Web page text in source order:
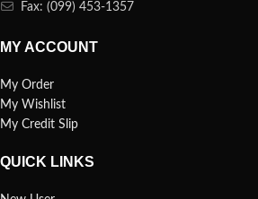
Fax: (099) 453-1357
MY ACCOUNT
My Order
My Wishlist
My Credit Slip
QUICK LINKS